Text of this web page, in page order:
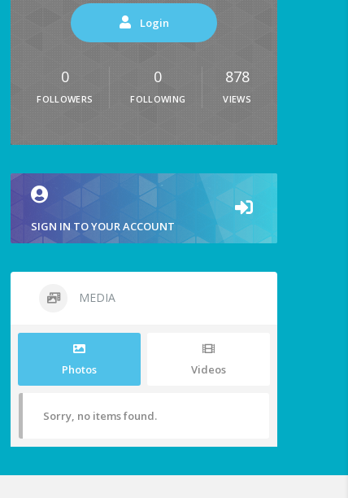
Login
0
FOLLOWERS
0
FOLLOWING
878
VIEWS
SIGN IN TO YOUR ACCOUNT
MEDIA
Photos Videos
Sorry, no items found.